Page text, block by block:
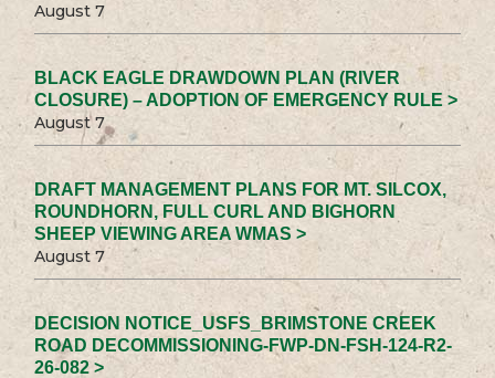
August 7
BLACK EAGLE DRAWDOWN PLAN (RIVER
CLOSURE) – ADOPTION OF EMERGENCY RULE >
August 7
DRAFT MANAGEMENT PLANS FOR MT. SILCOX,
ROUNDHORN, FULL CURL AND BIGHORN
SHEEP VIEWING AREA WMAS >
August 7
DECISION NOTICE_USFS_BRIMSTONE CREEK
ROAD DECOMMISSIONING-FWP-DN-FSH-124-R2-
26-082 >